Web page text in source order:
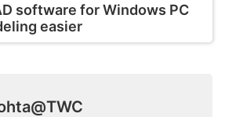
software for Windows PC
easier